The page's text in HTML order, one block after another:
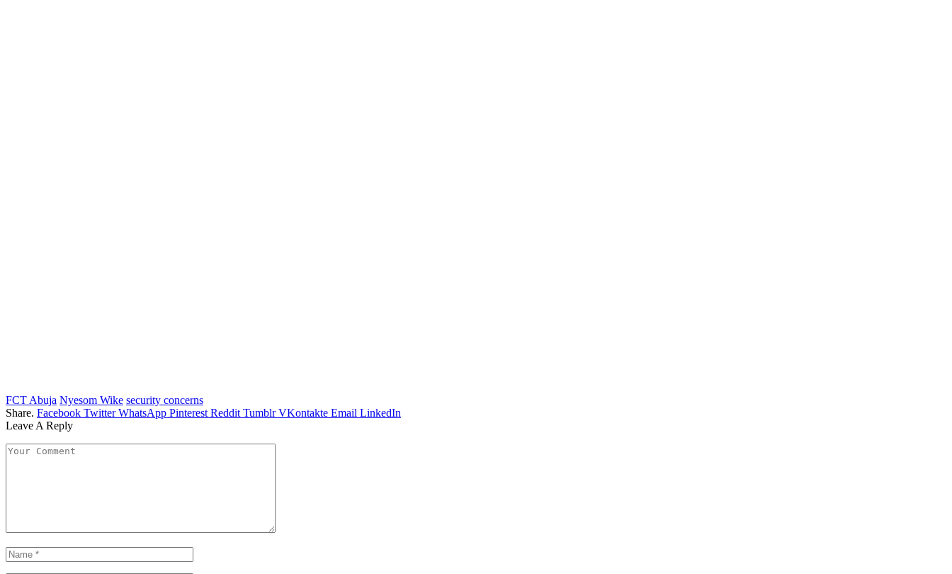
FCT Abuja Nyesom Wike security concerns
Share. Facebook Twitter WhatsApp Pinterest Reddit Tumblr VKontakte Email LinkedIn
Leave A Reply